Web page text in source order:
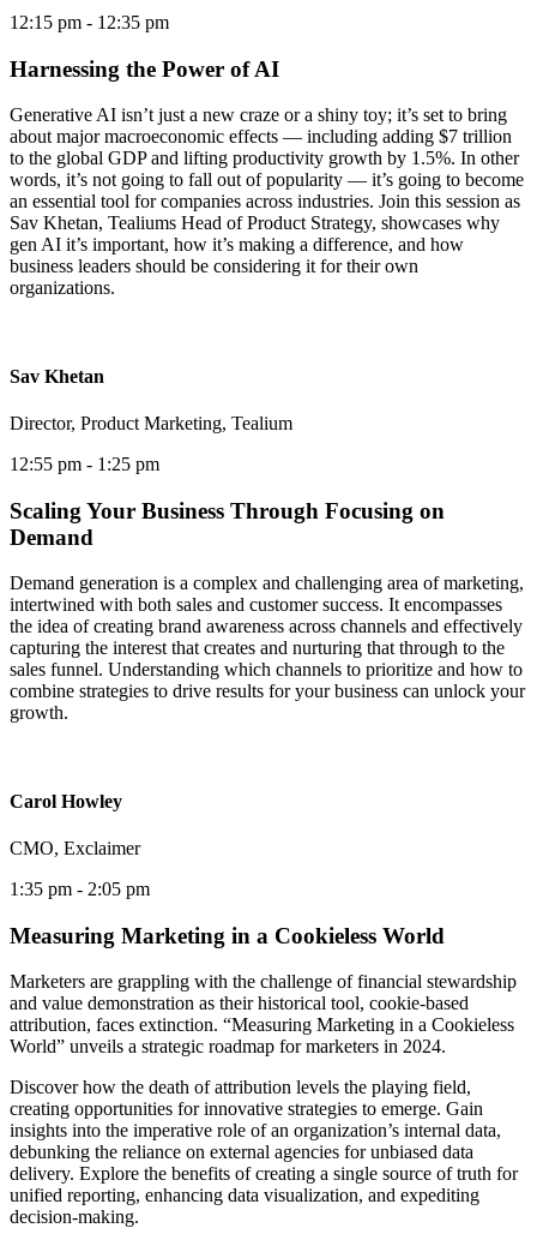
12:15 pm - 12:35 pm
Harnessing the Power of AI
Generative AI isn’t just a new craze or a shiny toy; it’s set to bring
about major macroeconomic effects — including adding $7 trillion
to the global GDP and lifting productivity growth by 1.5%. In other
words, it’s not going to fall out of popularity — it’s going to become
an essential tool for companies across industries. Join this session as
Sav Khetan, Tealiums Head of Product Strategy, showcases why
gen AI it’s important, how it’s making a difference, and how
business leaders should be considering it for their own
organizations.
Sav Khetan
Director, Product Marketing, Tealium
12:55 pm - 1:25 pm
Scaling Your Business Through Focusing on
Demand
Demand generation is a complex and challenging area of marketing,
intertwined with both sales and customer success. It encompasses
the idea of creating brand awareness across channels and effectively
capturing the interest that creates and nurturing that through to the
sales funnel. Understanding which channels to prioritize and how to
combine strategies to drive results for your business can unlock your
growth.
Carol Howley
CMO, Exclaimer
1:35 pm - 2:05 pm
Measuring Marketing in a Cookieless World
Marketers are grappling with the challenge of financial stewardship
and value demonstration as their historical tool, cookie-based
attribution, faces extinction. “Measuring Marketing in a Cookieless
World” unveils a strategic roadmap for marketers in 2024.
Discover how the death of attribution levels the playing field,
creating opportunities for innovative strategies to emerge. Gain
insights into the imperative role of an organization’s internal data,
debunking the reliance on external agencies for unbiased data
delivery. Explore the benefits of creating a single source of truth for
unified reporting, enhancing data visualization, and expediting
decision-making.